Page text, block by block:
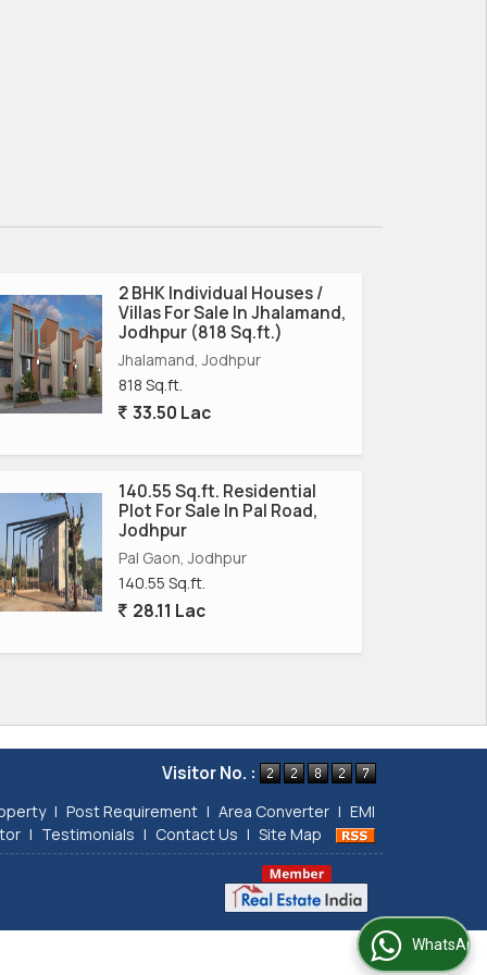
2 BHK Individual Houses /
Villas For Sale In Jhalamand,
Jodhpur (818 Sq.ft.)
Jhalamand, Jodhpur
818 Sq.ft.
33.50 Lac
140.55 Sq.ft. Residential
Plot For Sale In Pal Road,
Jodhpur
Pal Gaon, Jodhpur
140.55 Sq.ft.
28.11 Lac
Visitor No. :
| Post Requirement | Area Converter | EMI
| Testimonials | Contact Us | Site Map
WhatsApp Us